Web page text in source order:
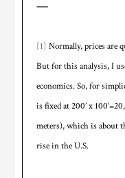
—
[1] Normally, prices are
But for this analysis, I
economics. So, for
is fixed at 200’ x
meters), which is about
rise in the U.S.